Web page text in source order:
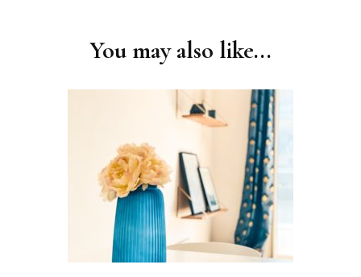
You may also like...